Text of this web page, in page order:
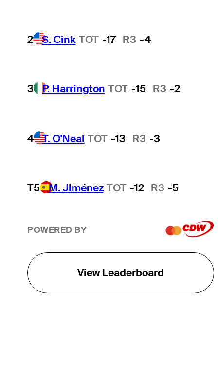
2 S. Cink TOT -17 R3 -4
3 P. Harrington TOT -15 R3 -2
4 T. O'Neal TOT -13 R3 -3
T5 M. Jiménez TOT -12 R3 -5
POWERED BY
View Leaderboard